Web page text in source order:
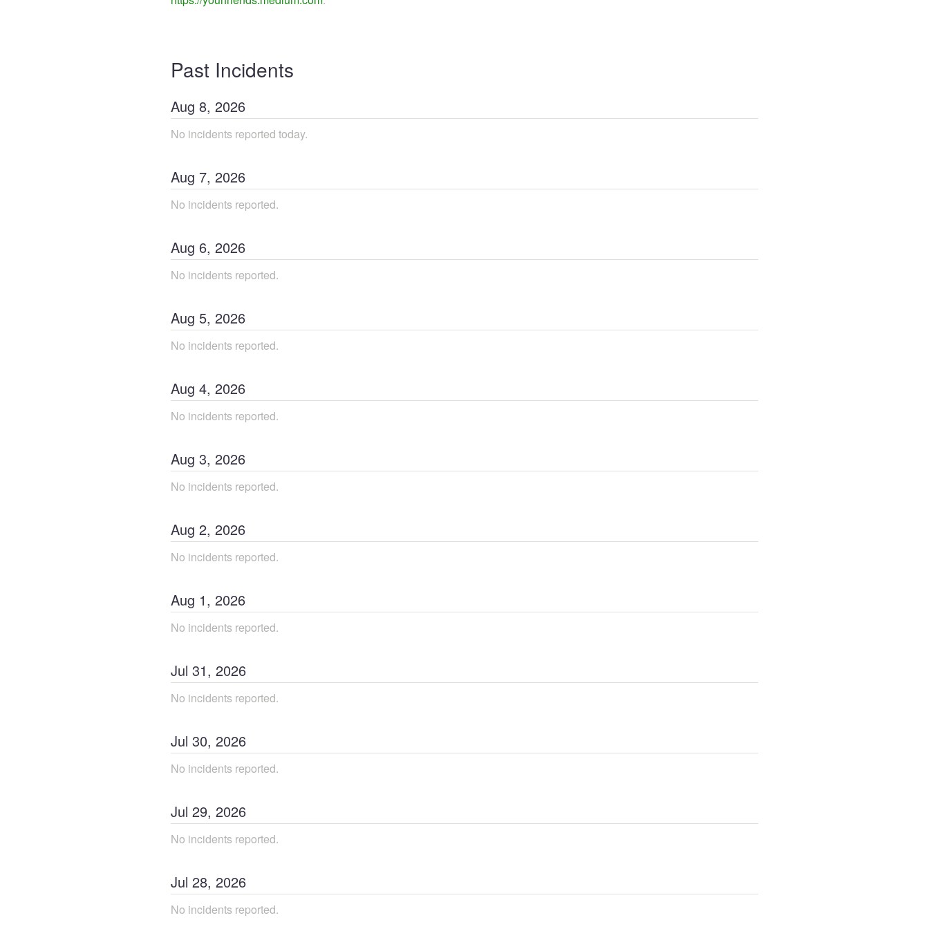
Past Incidents
Aug 8, 2026
No incidents reported today.
Aug 7, 2026
No incidents reported.
Aug 6, 2026
No incidents reported.
Aug 5, 2026
No incidents reported.
Aug 4, 2026
No incidents reported.
Aug 3, 2026
No incidents reported.
Aug 2, 2026
No incidents reported.
Aug 1, 2026
No incidents reported.
Jul 31, 2026
No incidents reported.
Jul 30, 2026
No incidents reported.
Jul 29, 2026
No incidents reported.
Jul 28, 2026
No incidents reported.